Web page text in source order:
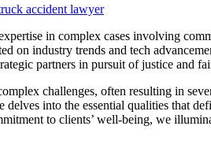
accident lawyer
in complex cases involving
on industry trends and tech
partners in pursuit of justice and
challenges, often resulting in
delves into the essential qualities that
to clients’ well-being, we